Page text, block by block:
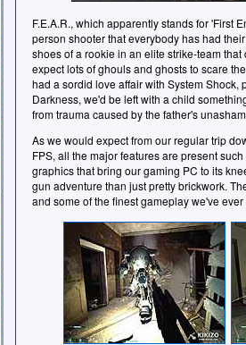
F.E.A.R., which apparently stands for 'First
person shooter that everybody has had
shoes of a rookie in an elite strike-team
expect lots of ghouls and ghosts to scare
had a sordid love affair with System
Darkness, we'd be left with a child
from trauma caused by the father's
As we would expect from our regular trip
FPS, all the major features are present
graphics that bring our gaming PC to its
gun adventure than just pretty brickwork.
and some of the finest gameplay we've